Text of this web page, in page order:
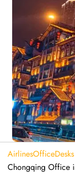
AirlinesOfficeDesks
Chongqing Office